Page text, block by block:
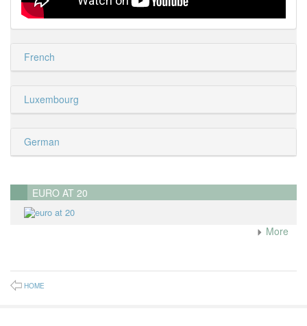
French
Luxembourg
German
EURO AT 20
More
HOME